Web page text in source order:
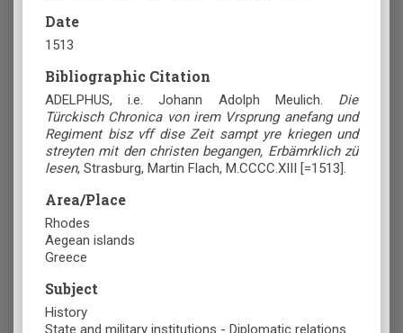
Date
1513
Bibliographic Citation
ADELPHUS, i.e. Johann Adolph Meulich. Die
Türckisch Chronica von irem Vrsprung anefang und
Regiment bisz vff dise Zeit sampt yre kriegen und
streyten mit den christen begangen, Erbämrklich zü
lesen, Strasburg, Martin Flach, M.CCCC.XIII [=1513].
Area/Place
Rhodes
Aegean islands
Greece
Subject
History